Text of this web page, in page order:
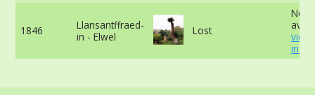
1846
Llansantffraed-
in - Elwel
Lost
No
view
info